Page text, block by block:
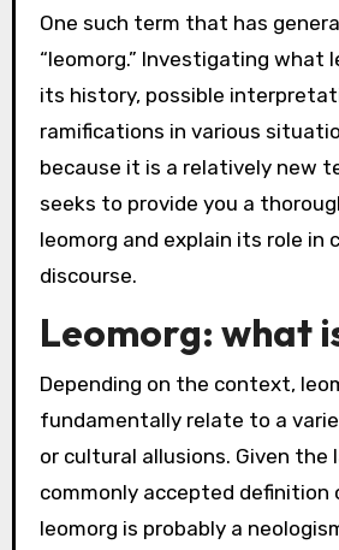
One such term that has
“leomorg.” Investigating what
its history, possible
ramifications in various
because it is a relatively new
seeks to provide you a
leomorg and explain its role in
discourse.
Leomorg: what
Depending on the context,
fundamentally relate to a
or cultural allusions. Given the
commonly accepted definition
leomorg is probably a